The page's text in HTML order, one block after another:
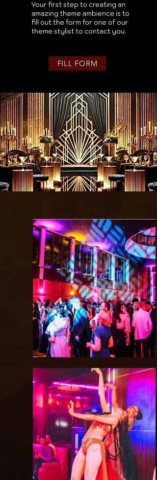
Your first step to creating an
amazing theme ambience is to
fill out the form for one of our
theme stylist to contact you.
FILL FORM